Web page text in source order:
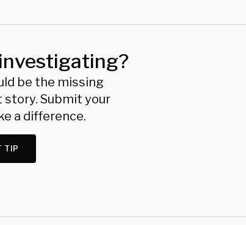
be the missing
Submit your
a difference.
TIP